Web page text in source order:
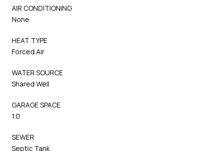
AIR CONDITIONING
None
HEAT TYPE
Forced Air
WATER SOURCE
Shared Well
GARAGE SPACE
1.0
SEWER
Septic Tank